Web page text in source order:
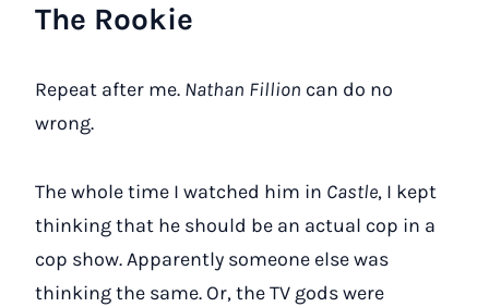
The Rookie
Repeat after me. Nathan Fillion can do no
wrong.
The whole time I watched him in Castle, I kept
thinking that he should be an actual cop in a
cop show. Apparently someone else was
thinking the same. Or, the TV gods were